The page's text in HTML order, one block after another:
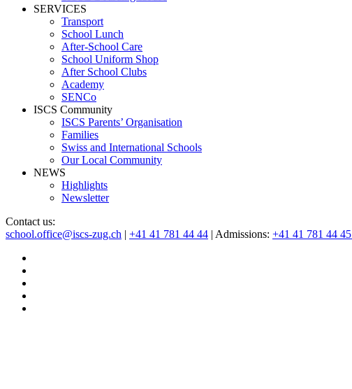
SERVICES
Transport
School Lunch
After-School Care
School Uniform Shop
After School Clubs
Academy
SENCo
ISCS Community
ISCS Parents’ Organisation
Families
Swiss and International Schools
Our Local Community
NEWS
Highlights
Newsletter
Contact us:
school.office@iscs-zug.ch | +41 41 781 44 44 | Admissions: +41 41 781 44 45